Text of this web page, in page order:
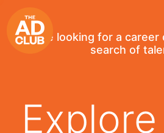
If you're looking for a
search of